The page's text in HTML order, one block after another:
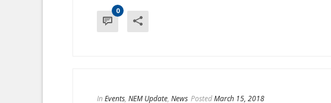
0
In Events, NEM Update, News PostedMarch 15, 2018